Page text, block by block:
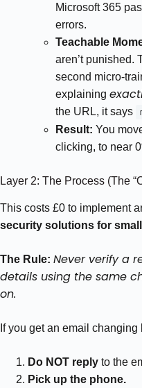
Microsoft 365
errors.
Teachable
aren’t punished.
second micro-
explaining
the URL, it says
Result: You
clicking, to near
Layer 2: The Process (The
This costs £0 to implement
security solutions for
The Rule: Never verify a
details using the same
on.
If you get an email changing
Do NOT reply to the
Pick up the phone.